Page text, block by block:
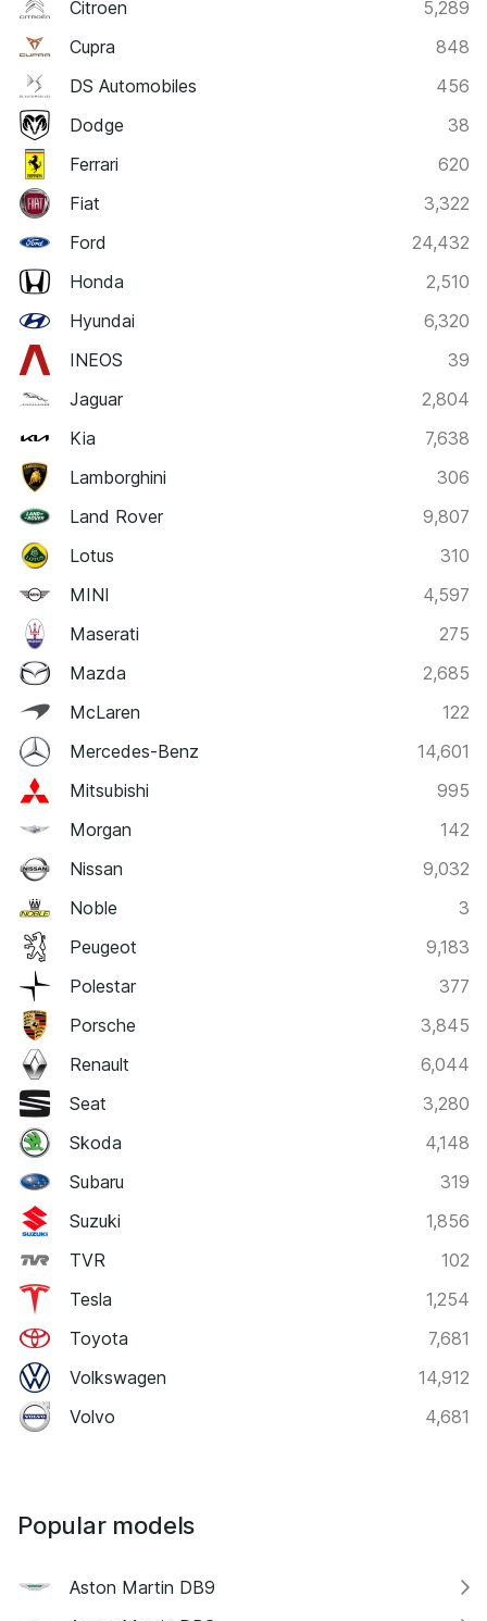
Citroen
5,289
Cupra
848
DS Automobiles
456
Dodge
38
Ferrari
620
Fiat
3,322
Ford
24,432
Honda
2,510
Hyundai
6,320
INEOS
39
Jaguar
2,804
Kia
7,638
Lamborghini
306
Land Rover
9,807
Lotus
310
MINI
4,597
Maserati
275
Mazda
2,685
McLaren
122
Mercedes-Benz
14,601
Mitsubishi
995
Morgan
142
Nissan
9,032
Noble
3
Peugeot
9,183
Polestar
377
Porsche
3,845
Renault
6,044
Seat
3,280
Skoda
4,148
Subaru
319
Suzuki
1,856
TVR
102
Tesla
1,254
Toyota
7,681
Volkswagen
14,912
Volvo
4,681
Popular models
Aston Martin DB9